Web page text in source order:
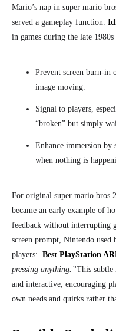
Mario’s nap in super mario
served a gameplay function.
in games during the late 1980s
Prevent screen burn-in
image moving.
Signal to players,
“broken” but simply
Enhance immersion by
when nothing is
For original super mario bros
became an early example of
feedback without interrupting
screen prompt, Nintendo
players: Best PlayStation
pressing anything.”This subtle
and interactive, encouraging
own needs and quirks rather